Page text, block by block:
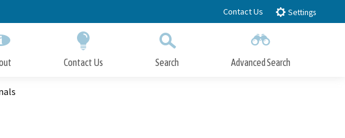
Contact Us Settings
Contact Us Search Advanced Search